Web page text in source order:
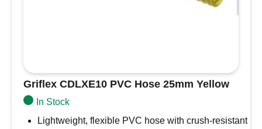
Griflex CDLXE10 PVC Hose 25mm Yellow
In Stock
Lightweight, flexible PVC hose with crush-resistant